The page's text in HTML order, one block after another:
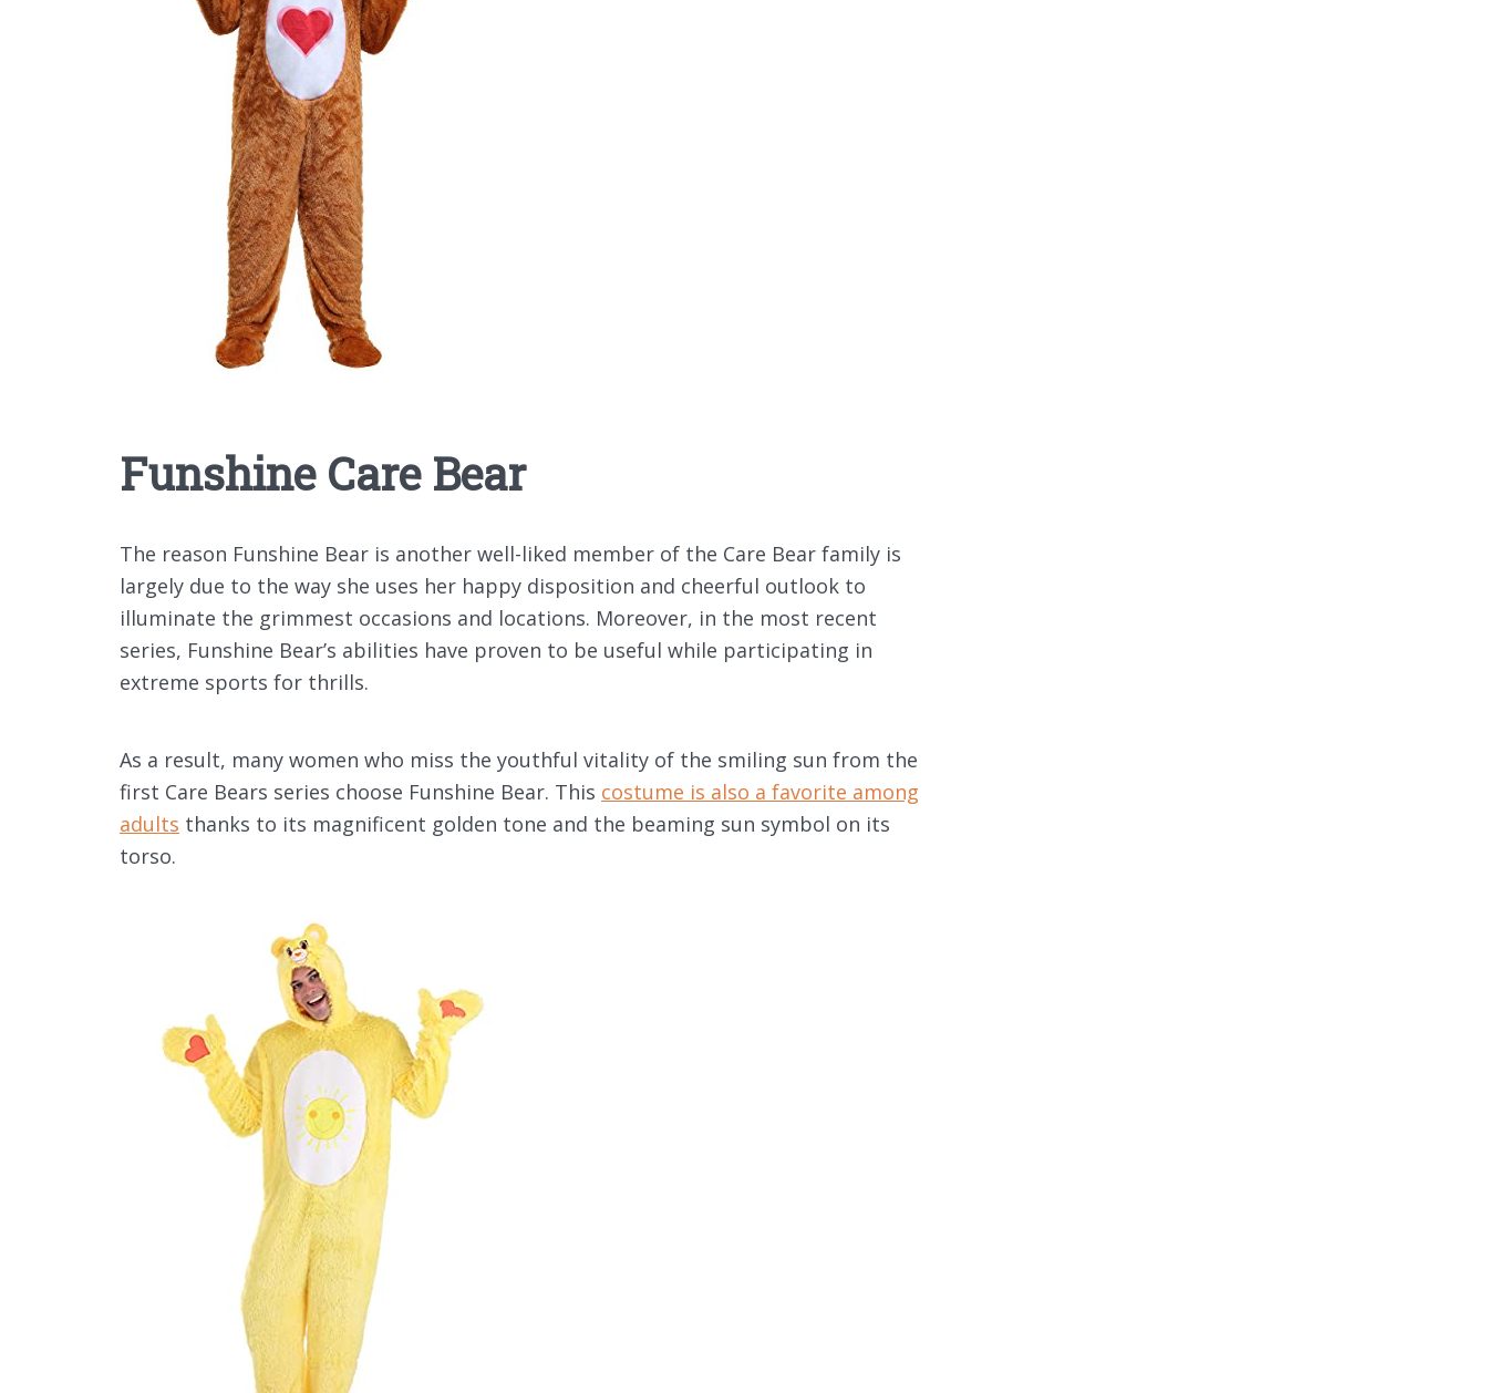
Funshine Care Bear
The reason Funshine Bear is another well-liked member of the Care Bear family is
largely due to the way she uses her happy disposition and cheerful outlook to
illuminate the grimmest occasions and locations. Moreover, in the most recent
series, Funshine Bear’s abilities have proven to be useful while participating in
extreme sports for thrills.
As a result, many women who miss the youthful vitality of the smiling sun from the
first Care Bears series choose Funshine Bear. This costume is also a favorite among
adults thanks to its magnificent golden tone and the beaming sun symbol on its
torso.